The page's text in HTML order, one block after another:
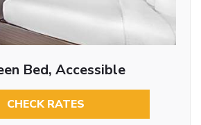
Bed, Accessible
CHECK RATES